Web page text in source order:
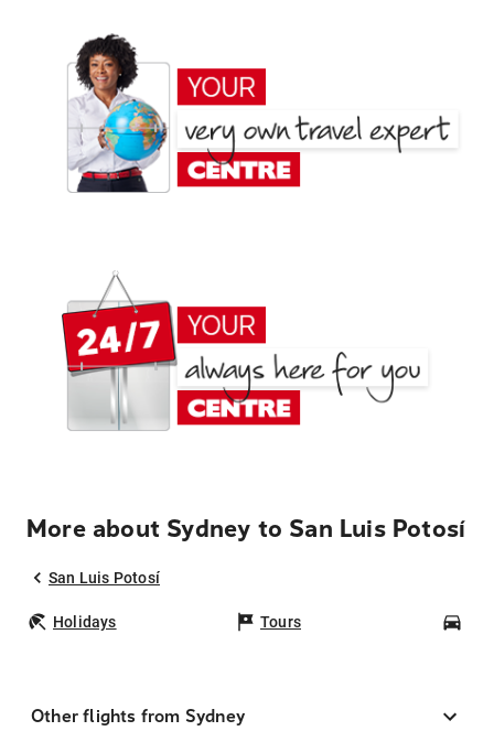
More about Sydney to San Luis Potosí
San Luis Potosí
Holidays Tours
Other flights from Sydney